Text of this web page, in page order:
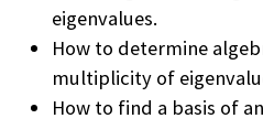
eigenvalues.
How to determine
multiplicity of
How to find a basis of